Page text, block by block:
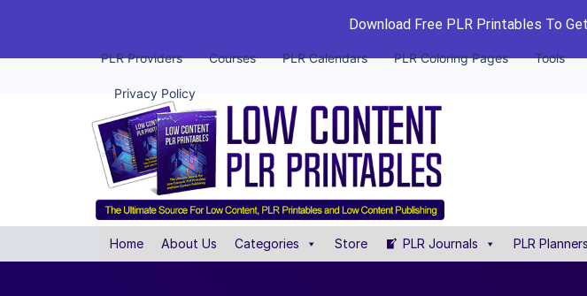
Download Free PLR Printables To
PLR Providers Courses PLR Calendars PLR Coloring Pages Tools
Privacy Policy
Home About Us Categories Store PLR Journals PLR Planners